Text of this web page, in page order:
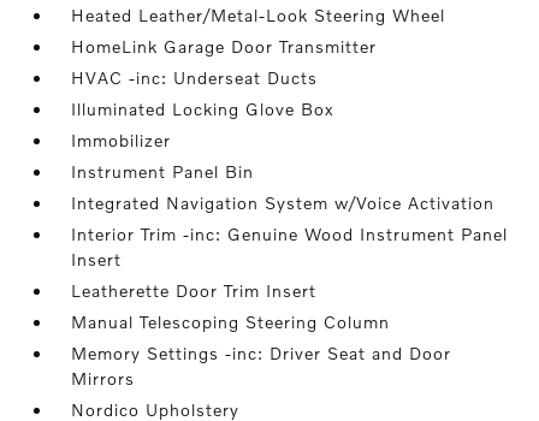
Heated Leather/Metal-Look Steering Wheel
HomeLink Garage Door Transmitter
HVAC -inc: Underseat Ducts
Illuminated Locking Glove Box
Immobilizer
Instrument Panel Bin
Integrated Navigation System w/Voice Activation
Interior Trim -inc: Genuine Wood Instrument Panel
Insert
Leatherette Door Trim Insert
Manual Telescoping Steering Column
Memory Settings -inc: Driver Seat and Door
Mirrors
Nordico Upholstery